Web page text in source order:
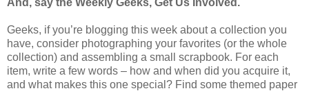
Geeks, if you’re blogging this week about a collection you
have, consider photographing your favorites (or the whole
collection) and assembling a small scrapbook. For each
item, write a few words – how and when did you acquire it,
and what makes this one special? Find some themed paper